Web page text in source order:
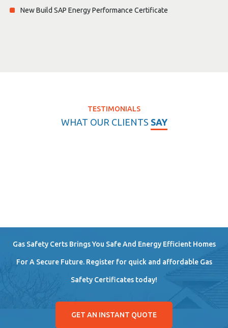
New Build SAP Energy Performance Certificate
TESTIMONIALS
WHAT OUR CLIENTS SAY
Gas Safety Certs Brings You Safe And Energy Efficient Homes
For A Secure Future. Register for quick and affordable Gas
Safety Certificates today!
GET AN INSTANT QUOTE